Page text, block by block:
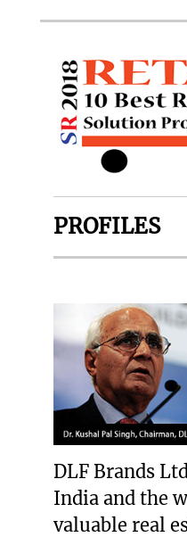
PROFILES
DLF Brands
India and the
valuable real